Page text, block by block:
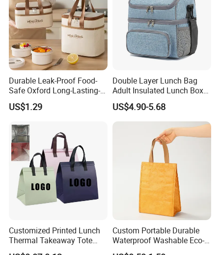
Durable Leak-Proof Food-
Safe Oxford Long-Lasting-
Insulated Water-Resistant
Easy-Clean Outdoor-Picnic
US$1.29
Double Layer Lunch Bag
Adult Insulated Lunch Box
Leakproof Food Cooler Bag
US$4.90-5.68
Customized Printed Lunch
Thermal Takeaway Tote
Insulated Bags for Catering
Custom Portable Durable
Waterproof Washable Eco-
Friendly Thermal Insulated